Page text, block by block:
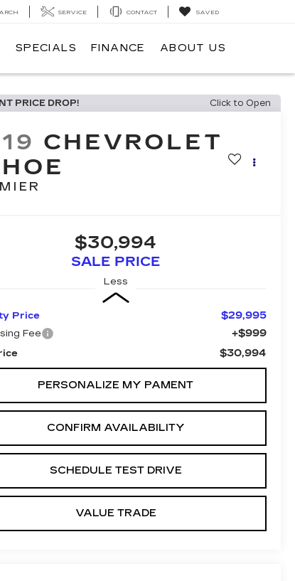
SERVICE CONTACT SAVED
SPECIALS FINANCE ABOUT US
PRICE DROP! Click to Open
CHEVROLET
$30,994
SALE PRICE
Less
Price $29,995
Fee +$999
$30,994
PERSONALIZE MY PAMENT
CONFIRM AVAILABILITY
SCHEDULE TEST DRIVE
VALUE TRADE